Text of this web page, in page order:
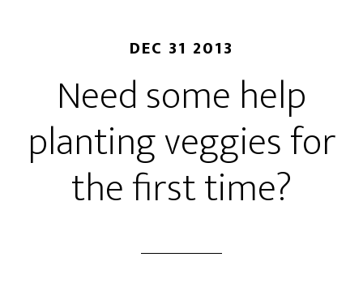
DEC 31 2013
Need some help
planting veggies for
the first time?